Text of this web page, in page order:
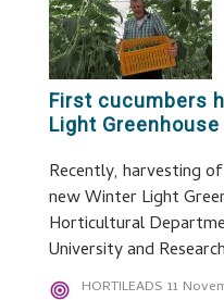
First cucumbers
Light Greenhouse
Recently, harvesting
new Winter Light
Horticultural
University and
HORTILEADS 11